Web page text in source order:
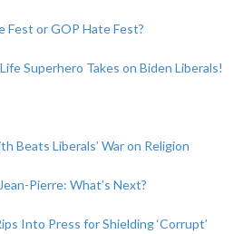
Fest or GOP Hate Fest?
Superhero Takes on Biden Liberals!
Beats Liberals’ War on Religion
Pierre: What’s Next?
Into Press for Shielding ‘Corrupt’